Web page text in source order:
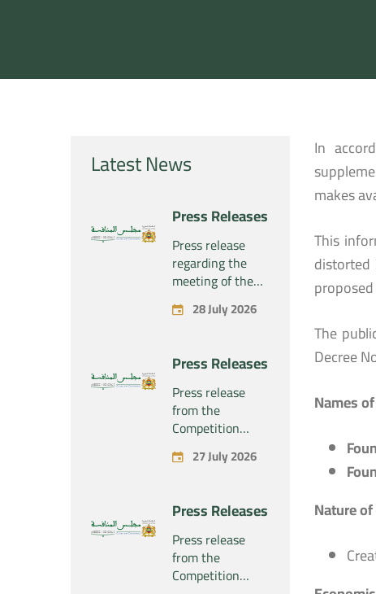
Latest News
Press Releases
Press release
regarding the
meeting of the
Competition
Council Section –
July 28, 2026
28 July 2026
Press Releases
Press release
from the
Competition
Council regarding
the economic
project
concerning the
exclusive
takeover by the
company
27 July 2026
Press Releases
Press release
from the
Competition
In
makes
This
The
Decree
Names
Nature